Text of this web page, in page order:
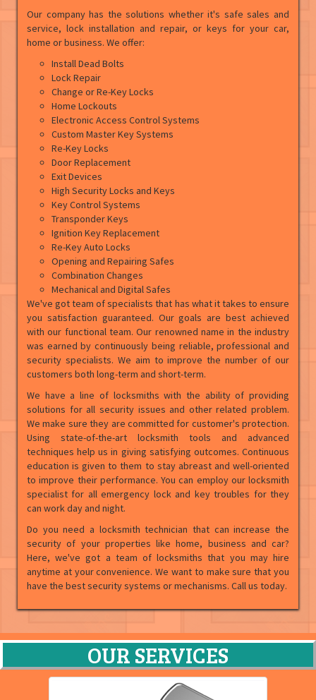
Our company has the solutions whether it's safe sales and
service, lock installation and repair, or keys for your car,
home or business. We offer:
Install Dead Bolts
Lock Repair
Change or Re-Key Locks
Home Lockouts
Electronic Access Control Systems
Custom Master Key Systems
Re-Key Locks
Door Replacement
Exit Devices
High Security Locks and Keys
Key Control Systems
Transponder Keys
Ignition Key Replacement
Re-Key Auto Locks
Opening and Repairing Safes
Combination Changes
Mechanical and Digital Safes
We've got team of specialists that has what it takes to ensure
you satisfaction guaranteed. Our goals are best achieved
with our functional team. Our renowned name in the industry
was earned by continuously being reliable, professional and
security specialists. We aim to improve the number of our
customers both long-term and short-term.
We have a line of locksmiths with the ability of providing
solutions for all security issues and other related problem.
We make sure they are committed for customer's protection.
Using state-of-the-art locksmith tools and advanced
techniques help us in giving satisfying outcomes. Continuous
education is given to them to stay abreast and well-oriented
to improve their performance. You can employ our locksmith
specialist for all emergency lock and key troubles for they
can work day and night.
Do you need a locksmith technician that can increase the
security of your properties like home, business and car?
Here, we've got a team of locksmiths that you may hire
anytime at your convenience. We want to make sure that you
have the best security systems or mechanisms. Call us today.
OUR SERVICES